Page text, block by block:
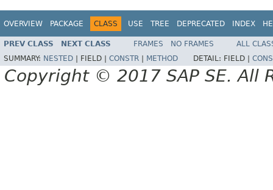
OVERVIEW PACKAGE CLASS USE TREE DEPRECATED INDEX
PREV CLASS NEXT CLASS FRAMES NO FRAMES
ALL
SUMMARY: NESTED FIELD | CONSTR METHOD DETAIL: FIELD |
Copyright © 2017 SAP SE. All